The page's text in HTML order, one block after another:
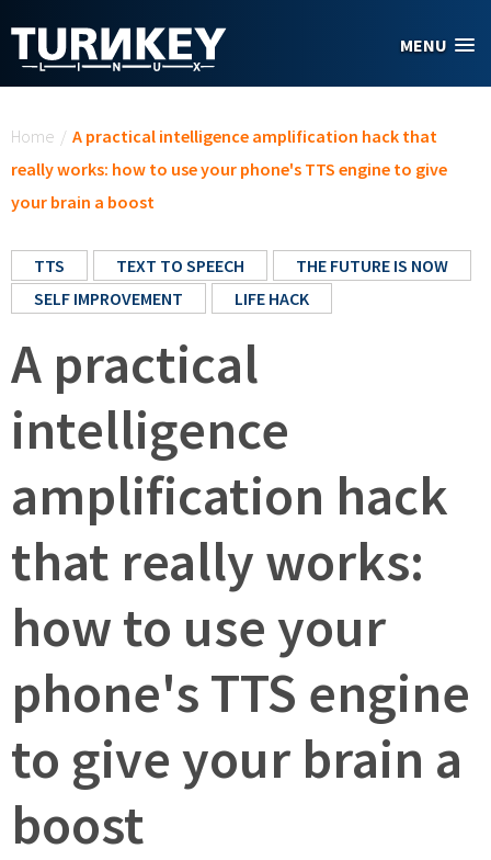
MENU
Home / A practical intelligence amplification hack that
really works: how to use your phone's TTS engine to give
your brain a boost
TTS TEXT TO SPEECH
THE FUTURE IS NOW
SELF IMPROVEMENT
LIFE HACK
A practical
intelligence
amplification hack
that really works:
how to use your
phone's TTS engine
to give your brain a
boost